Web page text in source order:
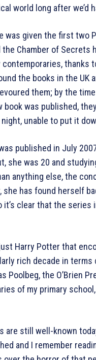
world long after we’d
was given the first two
Chamber of Secrets
thanks
the books in the UK
them; by the
book was published,
unable to put it
published in July
she was 20 and
anything else, the
she has found herself
it’s clear that the
Harry Potter that
rich decade in
Poolbeg, the O’Brien
of my primary
are still well-known
and I remember